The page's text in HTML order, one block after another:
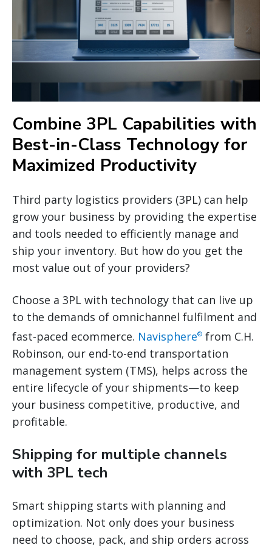
Combine 3PL Capabilities with
Best-in-Class Technology for
Maximized Productivity
Third party logistics providers (3PL) can help
grow your business by providing the expertise
and tools needed to efficiently manage and
ship your inventory. But how do you get the
most value out of your providers?
Choose a 3PL with technology that can live up
to the demands of omnichannel fulfilment and
fast-paced ecommerce. Navisphere® from C.H.
Robinson, our end-to-end transportation
management system (TMS), helps across the
entire lifecycle of your shipments—to keep
your business competitive, productive, and
profitable.
Shipping for multiple channels
with 3PL tech
Smart shipping starts with planning and
optimization. Not only does your business
need to choose, pack, and ship orders across